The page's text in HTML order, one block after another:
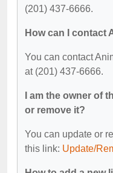
(201) 437-6666.
How can I contact
You can contact
at (201) 437-6666.
I am the owner of
or remove it?
You can update or
this link: Update/